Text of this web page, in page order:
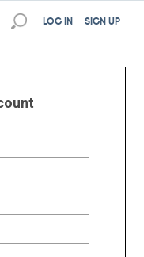
SIGN UP
LOG IN